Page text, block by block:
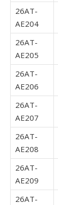
26AT-
AE204
26AT-
AE205
26AT-
AE206
26AT-
AE207
26AT-
AE208
26AT-
AE209
26AT-